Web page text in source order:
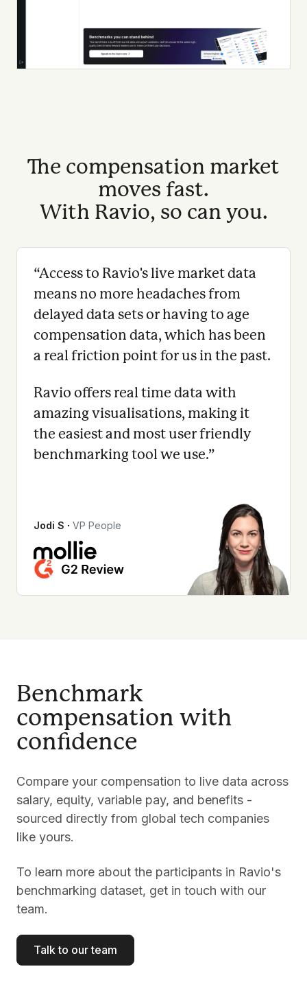
The compensation market
moves fast.
With Ravio, so can you.
“Access to Ravio's live market data
means no more headaches from
delayed data sets or having to age
compensation data, which has been
a real friction point for us in the past.
Ravio offers real time data with
amazing visualisations, making it
the easiest and most user friendly
benchmarking tool we use.”
Jodi S ∙ VP People
Benchmark
compensation with
confidence
Compare your compensation to live data across
salary, equity, variable pay, and benefits -
sourced directly from global tech companies
like yours.
To learn more about the participants in Ravio's
benchmarking dataset, get in touch with our
team.
Talk to our team